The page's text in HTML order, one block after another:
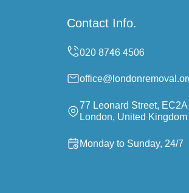
Contact Info.
77 Leonard Street, EC2A
London, United Kingdom
Monday to Sunday, 24/7